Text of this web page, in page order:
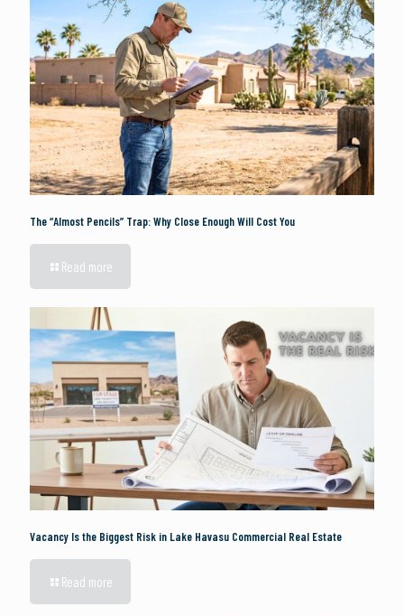
The “Almost Pencils” Trap: Why Close Enough Will Cost You
Read more
Vacancy Is the Biggest Risk in Lake Havasu Commercial Real Estate
Read more